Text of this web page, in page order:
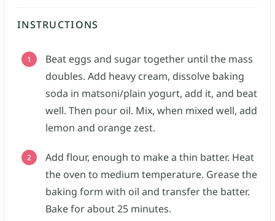
INSTRUCTIONS
Beat eggs and sugar together until the mass
doubles. Add heavy cream, dissolve baking
soda in matsoni/plain yogurt, add it, and beat
well. Then pour oil. Mix, when mixed well, add
lemon and orange zest.
Add flour, enough to make a thin batter. Heat
the oven to medium temperature. Grease the
baking form with oil and transfer the batter.
Bake for about 25 minutes.